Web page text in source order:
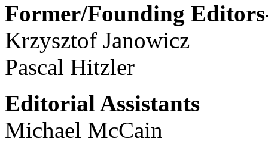
Former/Founding
Krzysztof Janowicz
Pascal Hitzler
Editorial Assistants
Michael McCain